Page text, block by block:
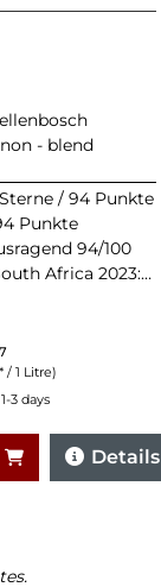
- blend
/ 94 Punkte
Punkte
94/100
2023: 94 Punkte
/ 1 Litre)
3 days
Details